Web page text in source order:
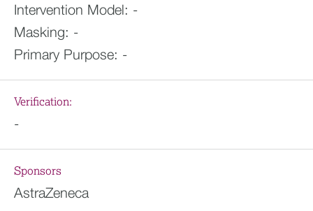
Intervention Model: -
Masking: -
Primary Purpose: -
Verification:
-
Sponsors
AstraZeneca